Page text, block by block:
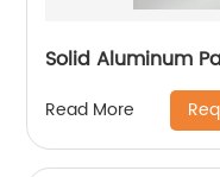
Solid Aluminum
Read More